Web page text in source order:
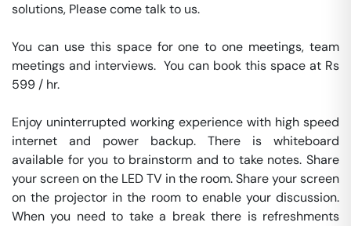
solutions, Please come talk to us.
You can use this space for one to one meetings, team
meetings and interviews.  You can book this space at Rs
599 / hr.
Enjoy uninterrupted working experience with high speed
internet and power backup. There is whiteboard
available for you to brainstorm and to take notes. Share
your screen on the LED TV in the room. Share your screen
on the projector in the room to enable your discussion.
When you need to take a break there is refreshments